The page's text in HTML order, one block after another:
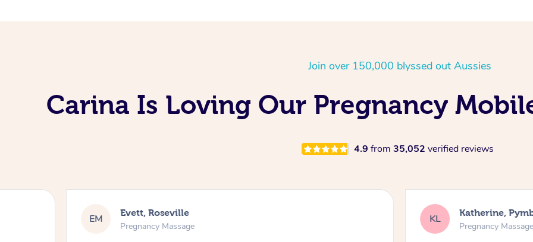
Join over 150,000 blyssed out Aussies
Carina Is Loving Our Pregnancy
4.9 from 35,052 verified reviews
EM Evett, Roseville
Pregnancy Massage
KL Katherine,
Pregnancy Massage